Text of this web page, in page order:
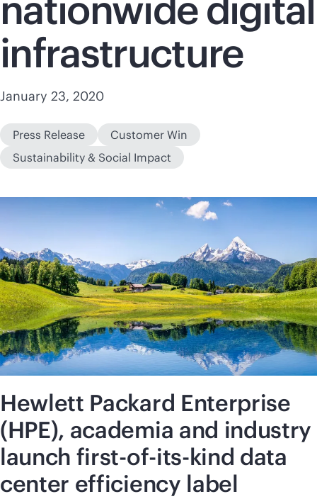
nationwide digital
infrastructure
January 23, 2020
Press Release
Customer Win
Sustainability & Social Impact
Hewlett Packard Enterprise
(HPE), academia and industry
launch first-of-its-kind data
center efficiency label